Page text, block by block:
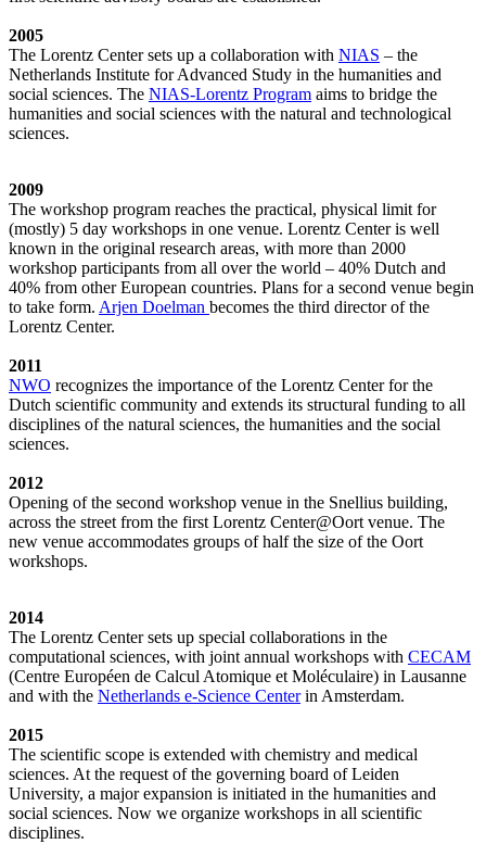
2005
The Lorentz Center sets up a collaboration with NIAS – the
Netherlands Institute for Advanced Study in the humanities and
social sciences. The NIAS-Lorentz Program aims to bridge the
humanities and social sciences with the natural and technological
sciences.
2009
The workshop program reaches the practical, physical limit for
(mostly) 5 day workshops in one venue. Lorentz Center is well
known in the original research areas, with more than 2000
workshop participants from all over the world – 40% Dutch and
40% from other European countries. Plans for a second venue begin
to take form. Arjen Doelman becomes the third director of the
Lorentz Center.
2011
NWO recognizes the importance of the Lorentz Center for the
Dutch scientific community and extends its structural funding to all
disciplines of the natural sciences, the humanities and the social
sciences.
2012
Opening of the second workshop venue in the Snellius building,
across the street from the first Lorentz Center@Oort venue. The
new venue accommodates groups of half the size of the Oort
workshops.
2014
The Lorentz Center sets up special collaborations in the
computational sciences, with joint annual workshops with CECAM
(Centre Européen de Calcul Atomique et Moléculaire) in Lausanne
and with the Netherlands e-Science Centerin Amsterdam.
2015
The scientific scope is extended with chemistry and medical
sciences. At the request of the governing board of Leiden
University, a major expansion is initiated in the humanities and
social sciences. Now we organize workshops in all scientific
disciplines.